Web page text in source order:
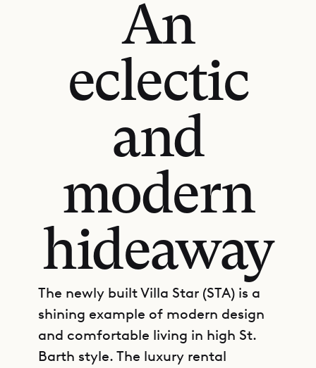
An
eclectic
and
modern
hideaway
The newly built Villa Star (STA) is a
shining example of modern design
and comfortable living in high St.
Barth style. The luxury rental